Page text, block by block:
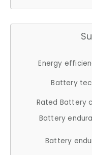
Energy
Battery
Rated Battery
Battery
Battery